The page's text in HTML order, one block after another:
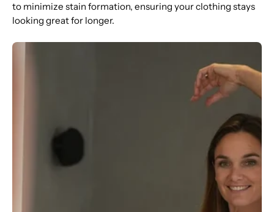
to minimize stain formation, ensuring your clothing stays
looking great for longer.